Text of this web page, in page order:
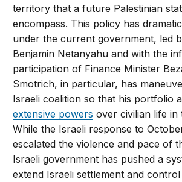
territory that a future Palestinian
encompass. This policy has
under the current government, led
Benjamin Netanyahu and with the
participation of Finance Minister
Smotrich, in particular, has
Israeli coalition so that his portfolio
extensive powers over civilian life in
While the Israeli response to
escalated the violence and pace of
Israeli government has pushed a
extend Israeli settlement and